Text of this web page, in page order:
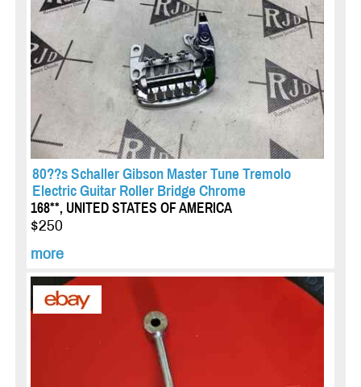
80??s Schaller Gibson Master Tune Tremolo
Electric Guitar Roller Bridge Chrome
168**, UNITED STATES OF AMERICA
$250
more